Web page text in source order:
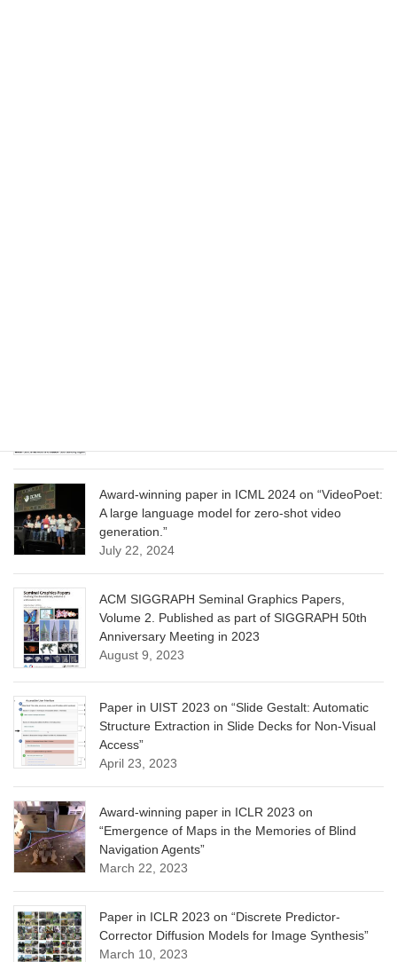
Award-winning paper in ICML 2024 on “VideoPoet:
A large language model for zero-shot video
generation.”
July 22, 2024
ACM SIGGRAPH Seminal Graphics Papers,
Volume 2. Published as part of SIGGRAPH 50th
Anniversary Meeting in 2023
August 9, 2023
Paper in UIST 2023 on “Slide Gestalt: Automatic
Structure Extraction in Slide Decks for Non-Visual
Access”
April 23, 2023
Award-winning paper in ICLR 2023 on
“Emergence of Maps in the Memories of Blind
Navigation Agents”
March 22, 2023
Paper in ICLR 2023 on “Discrete Predictor-
Corrector Diffusion Models for Image Synthesis”
March 10, 2023